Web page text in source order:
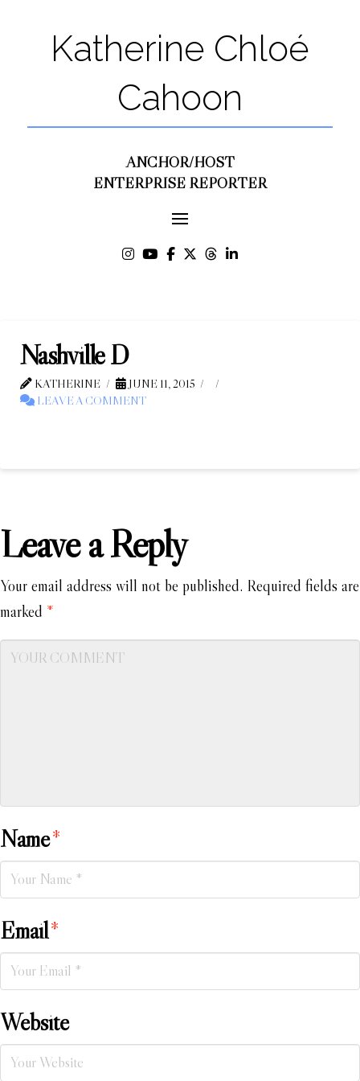
Katherine Chloé
Cahoon
ANCHOR/HOST
ENTERPRISE REPORTER
Nashville D
KATHERINE
JUNE 11, 2015
LEAVE A COMMENT
Leave a Reply
Your email address will not be published. Required fields are
marked *
Name*
Email*
Website